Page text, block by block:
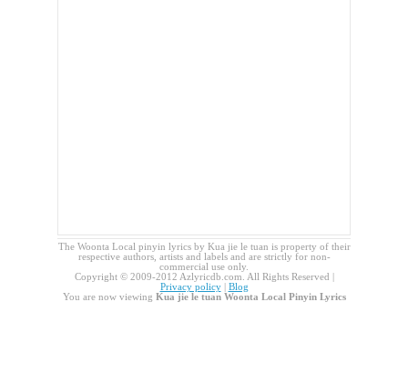
The Woonta Local pinyin lyrics by Kua jie le tuan is property of their
respective authors, artists and labels and are strictly for non-
commercial use only.
Copyright © 2009-2012 Azlyricdb.com. All Rights Reserved |
Privacy policy| Blog
You are now viewing Kua jie le tuan Woonta Local Pinyin Lyrics